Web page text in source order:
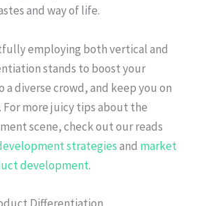
and way of life.
employing both vertical and
stands to boost your
a diverse crowd, and keep you on
more juicy tips about the
scene, check out our reads
strategiesand market
development.